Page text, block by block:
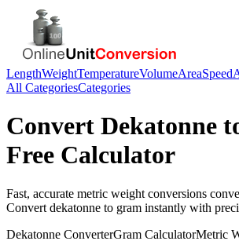
LengthWeightTemperatureVolumeAreaSpeed
All CategoriesCategories
Convert Dekatonne
Free Calculator
Fast, accurate metric weight conversions
Convert dekatonne to gram instantly with
Dekatonne ConverterGram CalculatorMetric